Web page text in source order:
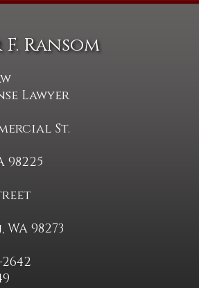
Ransom
Lawyer
St.
98273